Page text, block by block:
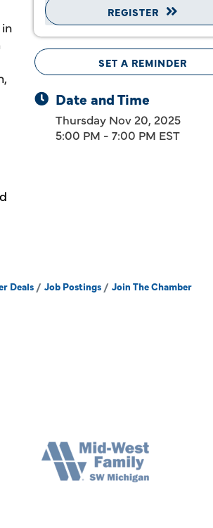
in
REGISTER
SET A REMINDER
Date and Time
Thursday Nov 20, 2025
5:00 PM - 7:00 PM EST
Deals Job Postings Join The Chamber